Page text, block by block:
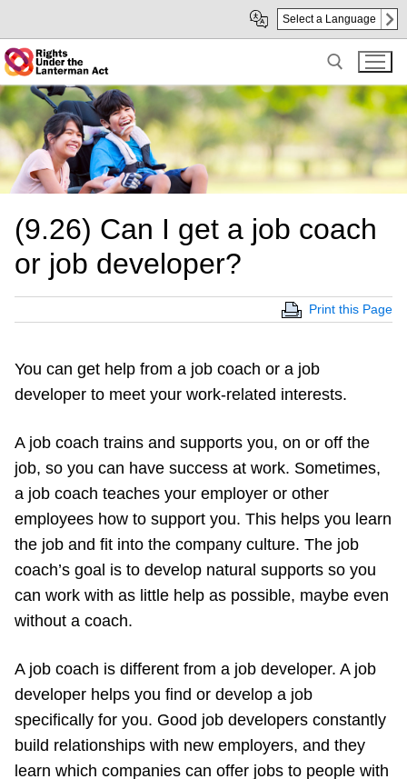
Main
Content
sub
navigation
Select a Language
Search for:
(9.26) Can I get a job coach
or job developer?
Print this Page
You can get help from a job coach or a job
developer to meet your work-related interests.
A job coach trains and supports you, on or off the
job, so you can have success at work. Sometimes,
a job coach teaches your employer or other
employees how to support you. This helps you learn
the job and fit into the company culture. The job
coach’s goal is to develop natural supports so you
can work with as little help as possible, maybe even
without a coach.
A job coach is different from a job developer. A job
developer helps you find or develop a job
specifically for you. Good job developers constantly
build relationships with new employers, and they
learn which companies can offer jobs to people with